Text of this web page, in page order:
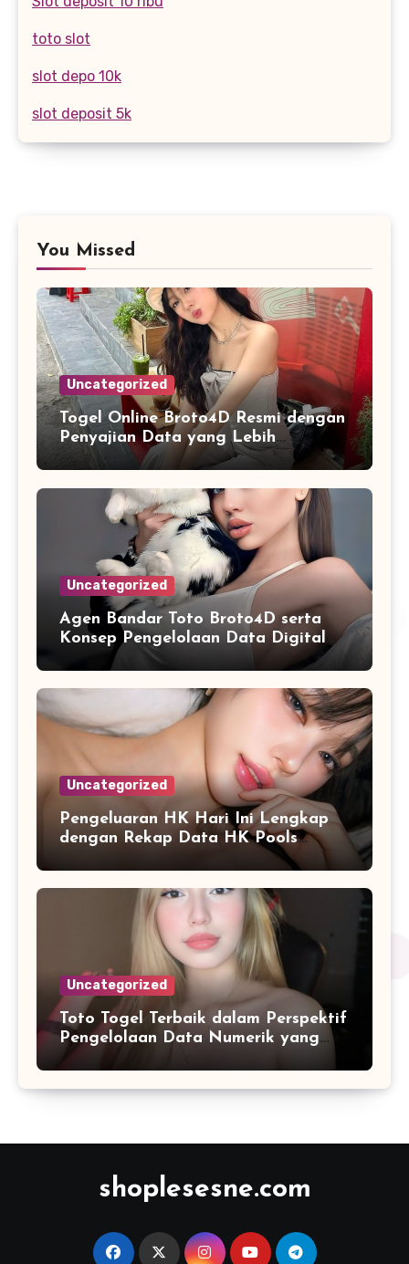
toto slot
slot depo 10k
slot deposit 5k
You Missed
Uncategorized
Togel Online Broto4D Resmi dengan
Penyajian Data yang Lebih
Sistematis
Uncategorized
Agen Bandar Toto Broto4D serta
Konsep Pengelolaan Data Digital
yang Lebih Terstruktur
Uncategorized
Pengeluaran HK Hari Ini Lengkap
dengan Rekap Data HK Pools
Uncategorized
Toto Togel Terbaik dalam Perspektif
Pengelolaan Data Numerik yang
shoplesesne.com